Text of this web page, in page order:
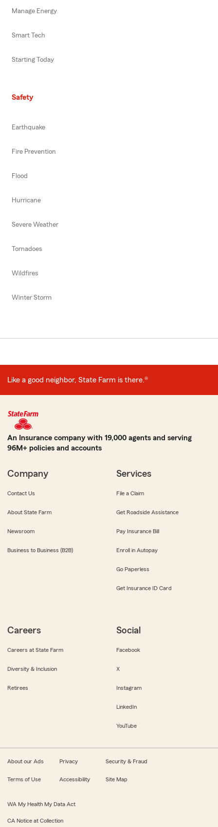
Manage Energy
Smart Tech
Starting Today
Safety
Earthquake
Fire Prevention
Flood
Hurricane
Severe Weather
Tornadoes
Wildfires
Winter Storm
Like a good neighbor, State Farm is there.®
An Insurance company with 19,000 agents and serving
96M+ policies and accounts
Company
Contact Us
About State Farm
Newsroom
Business to Business (B2B)
Services
File a Claim
Get Roadside Assistance
Pay Insurance Bill
Enroll in Autopay
Go Paperless
Get Insurance ID Card
Careers
Careers at State Farm
Diversity & Inclusion
Retirees
Social
Facebook
X
Instagram
LinkedIn
YouTube
About our Ads Privacy Security & Fraud
Terms of Use Accessibility Site Map
WA My Health My Data Act
CA Notice at Collection